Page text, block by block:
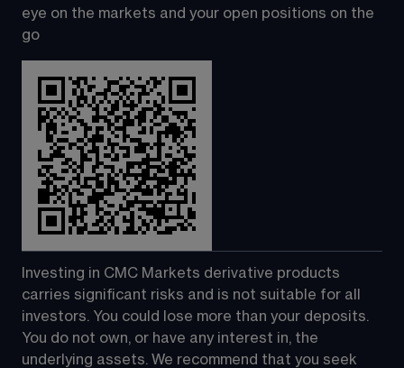
eye on the markets and your open positions on the
go
Investing in CMC Markets derivative products
carries significant risks and is not suitable for all
investors. You could lose more than your deposits.
You do not own, or have any interest in, the
underlying assets. We recommend that you seek